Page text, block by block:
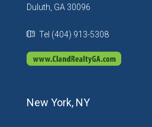
Duluth, GA 30096
Tel (404) 913-5308
New York, NY